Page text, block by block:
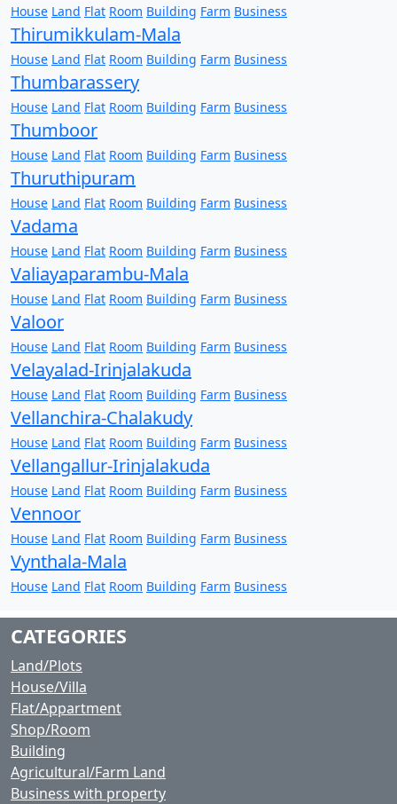
House Land Flat Room Building Farm Business
Thirumikkulam-Mala
House Land Flat Room Building Farm Business
Thumbarassery
House Land Flat Room Building Farm Business
Thumboor
House Land Flat Room Building Farm Business
Thuruthipuram
House Land Flat Room Building Farm Business
Vadama
House Land Flat Room Building Farm Business
Valiayaparambu-Mala
House Land Flat Room Building Farm Business
Valoor
House Land Flat Room Building Farm Business
Velayalad-Irinjalakuda
House Land Flat Room Building Farm Business
Vellanchira-Chalakudy
House Land Flat Room Building Farm Business
Vellangallur-Irinjalakuda
House Land Flat Room Building Farm Business
Vennoor
House Land Flat Room Building Farm Business
Vynthala-Mala
House Land Flat Room Building Farm Business
CATEGORIES
Land/Plots
House/Villa
Flat/Appartment
Shop/Room
Building
Agricultural/Farm Land
Business with property